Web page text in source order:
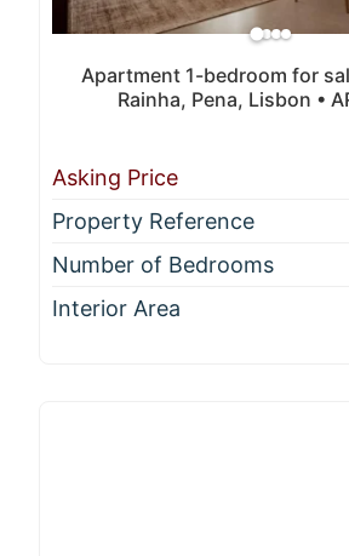
Apartment 1-bedroom for
Rainha, Pena, Lisbon •
Asking Price
Property Reference
Number of Bedrooms
Interior Area